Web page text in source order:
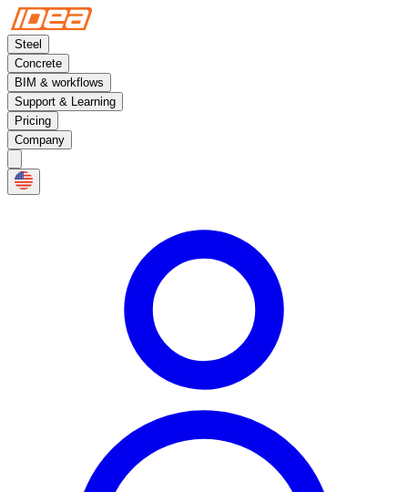
Steel
Concrete
BIM & workflows
Support & Learning
Pricing
Company